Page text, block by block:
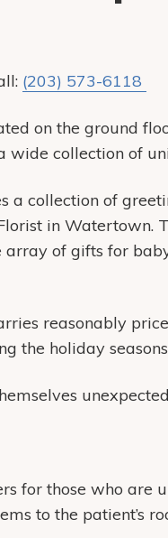
(203) 573-6118
on the ground
wide collection of
a collection of
in Watertown.
of gifts for
reasonably
the holiday
for those who are
to the patient’s